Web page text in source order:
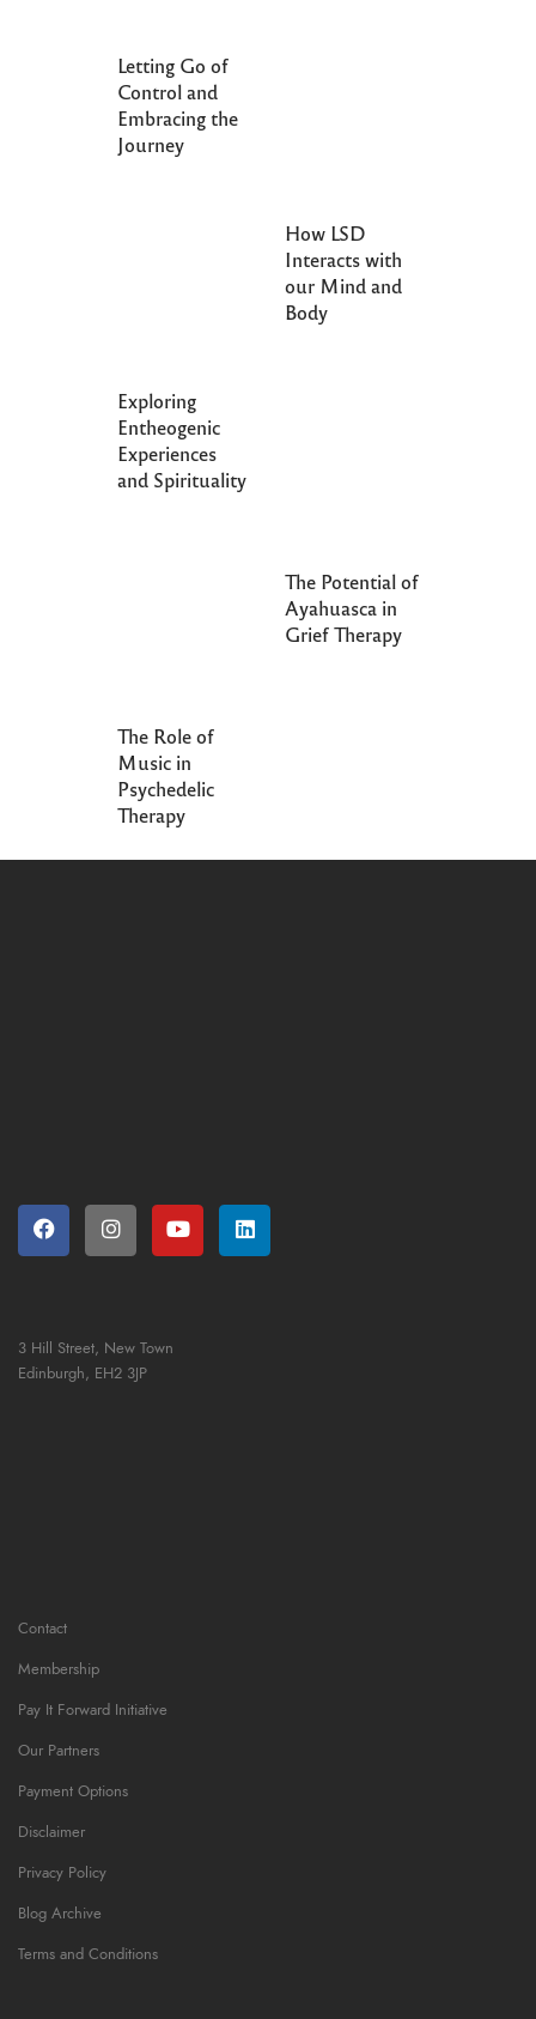
Letting Go of
Control and
Embracing the
Journey
How LSD
Interacts with
our Mind and
Body
Exploring
Entheogenic
Experiences
and Spirituality
The Potential of
Ayahuasca in
Grief Therapy
The Role of
Music in
Psychedelic
Therapy
3 Hill Street, New Town
Edinburgh, EH2 3JP
Contact
Membership
Pay It Forward Initiative
Our Partners
Payment Options
Disclaimer
Privacy Policy
Blog Archive
Terms and Conditions